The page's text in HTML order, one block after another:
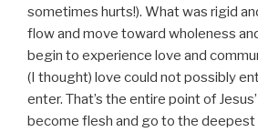
sometimes hurts!). What was rigid
flow and move toward wholeness
begin to experience love and
(I thought) love could not possibly
enter. That’s the entire point of
become flesh and go to the deepest